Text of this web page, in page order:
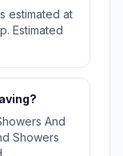
estimated at
Estimated
And
Showers